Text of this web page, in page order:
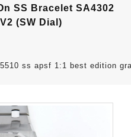
SS Bracelet SA4302
(SW Dial)
ss apsf 1:1 best edition